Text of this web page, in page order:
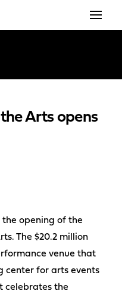
PROJECTS
Arts opens
the opening of the
The $20.2 million
venue that
center for arts events
celebrates the